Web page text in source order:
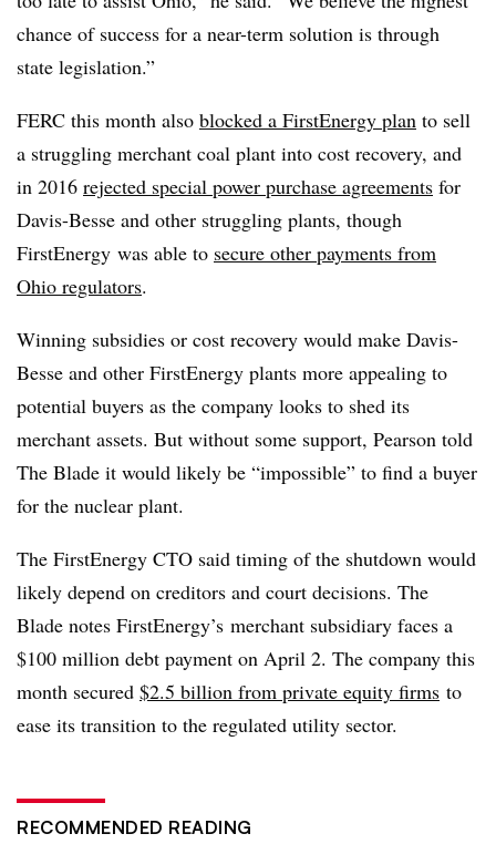
chance of success for a near-term solution is through
state legislation.”
FERC this month also blocked a FirstEnergy plan to sell
a struggling merchant coal plant into cost recovery, and
in 2016 rejected special power purchase agreements for
Davis-Besse and other struggling plants, though
FirstEnergy was able to secure other payments from
Ohio regulators.
Winning subsidies or cost recovery would make Davis-
Besse and other FirstEnergy plants more appealing to
potential buyers as the company looks to shed its
merchant assets. But without some support, Pearson told
The Blade it would likely be “impossible” to find a buyer
for the nuclear plant.
The FirstEnergy CTO said timing of the shutdown would
likely depend on creditors and court decisions. The
Blade notes FirstEnergy’s merchant subsidiary faces a
$100 million debt payment on April 2. The company this
month secured $2.5 billion from private equity firms to
ease its transition to the regulated utility sector.
RECOMMENDED READING